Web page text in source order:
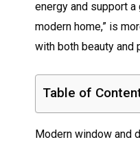
energy and support
modern home,” is
with both beauty and
Table of
Modern window and